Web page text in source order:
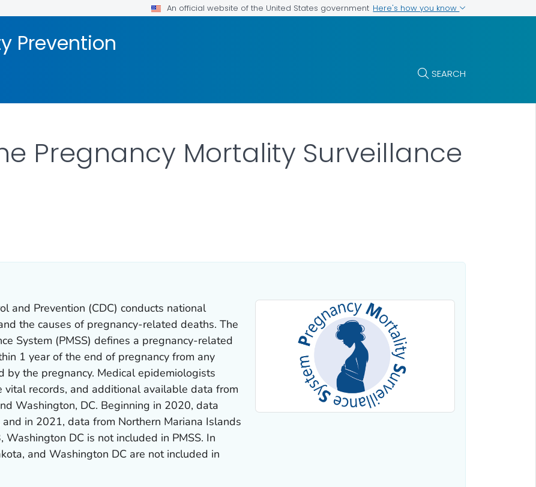
An official website of the United States government Here's how you know
Prevention
SEARCH
Pregnancy Mortality Surveillance
and Prevention (CDC) conducts national
the causes of pregnancy-related deaths. The
System (PMSS) defines a pregnancy-related
1 year of the end of pregnancy from any
by the pregnancy. Medical epidemiologists
records, and additional available data from
Washington, DC. Beginning in 2020, data
in 2021, data from Northern Mariana Islands
Washington DC is not included in PMSS. In
and Washington DC are not included in